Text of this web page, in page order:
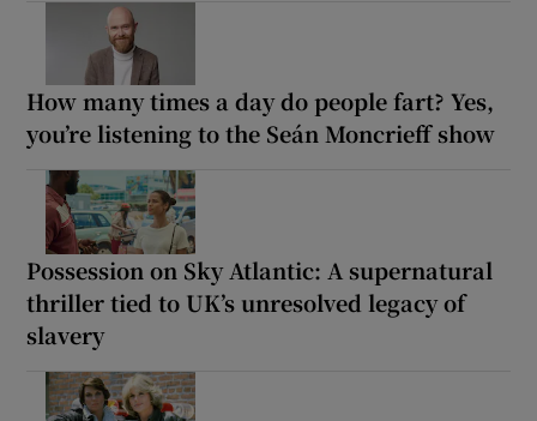
How many times a day do people fart? Yes,
you’re listening to the Seán Moncrieff show
Possession on Sky Atlantic: A supernatural
thriller tied to UK’s unresolved legacy of
slavery